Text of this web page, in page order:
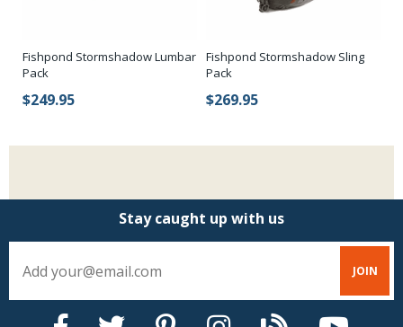
Fishpond Stormshadow Lumbar
Pack
$249.95
Fishpond Stormshadow Sling
Pack
$269.95
Stay caught up with us